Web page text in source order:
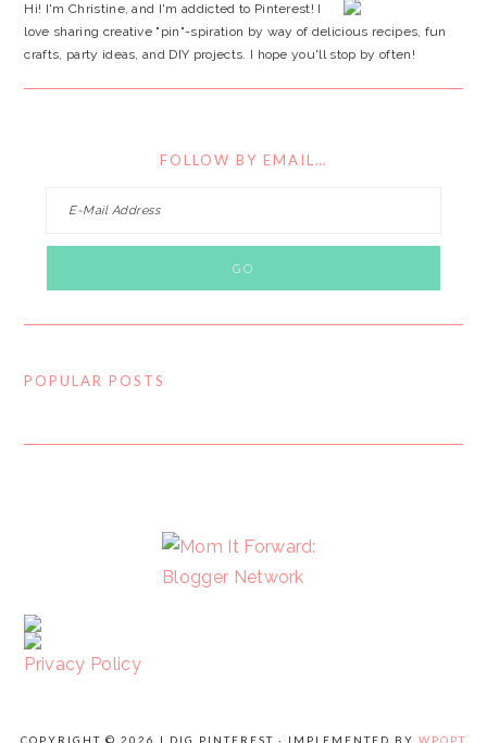
Hi! I'm Christine, and I'm addicted to Pinterest! I
love sharing creative "pin"-spiration by way of delicious recipes, fun
crafts, party ideas, and DIY projects. I hope you'll stop by often!
FOLLOW BY EMAIL…
POPULAR POSTS
Privacy Policy
COPYRIGHT © 2026 I DIG PINTEREST · IMPLEMENTED BY WPOPT